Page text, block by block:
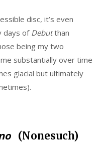
disc, it’s even
days of Debutthan
being my two
substantially over time
glacial but ultimately
(Nonesuch)